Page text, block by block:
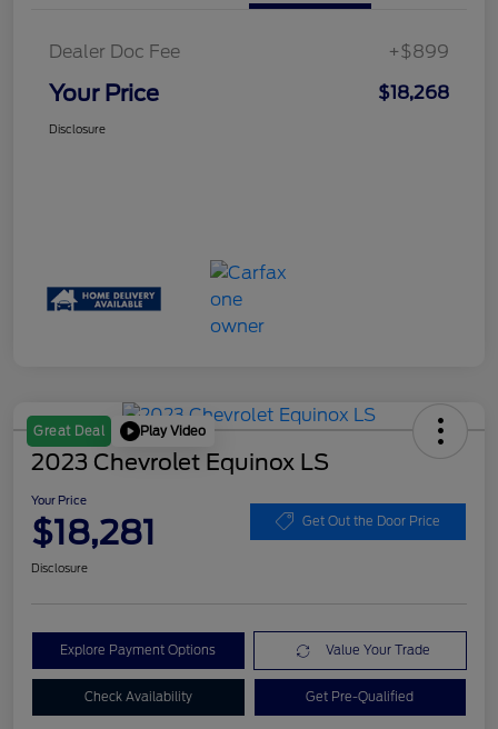
Dealer Doc Fee +$899
Your Price $18,268
Disclosure
Great Deal Play Video
2023 Chevrolet Equinox LS
Your Price
$18,281 Get Out the Door Price
Disclosure
Explore Payment Options Value Your Trade
Check Availability Get Pre-Qualified